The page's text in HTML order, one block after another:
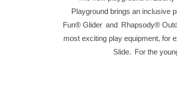
Playground brings an inclusive
Fun® Glider and Rhapsody®
most exciting play equipment, for
Slide. For the